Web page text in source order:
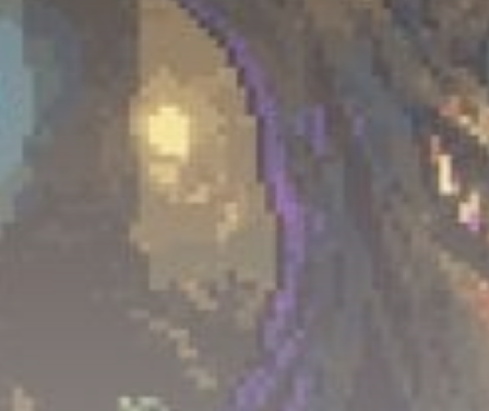
Get Exclusive Access
Be the first to spot new listings, catch hidden
airdrops, and receive alpha calls before it hits the
timeline. From meme gems to serious signals, token
plays to earning tips — this is where crypto gets real.
Join the Community
By clicking the 'Sign Up' button, you confirm that you have
Terms of Use